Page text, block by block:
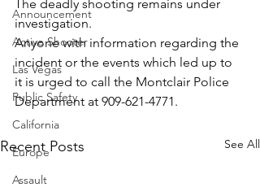
Announcement
Active Shooter
Las Vegas
Public Safety
California
Europe
Assault
The deadly shooting remains under
investigation.
Anyone with information regarding the
incident or the events which led up to
it is urged to call the Montclair Police
Department at 909-621-4771.
Recent Posts See All